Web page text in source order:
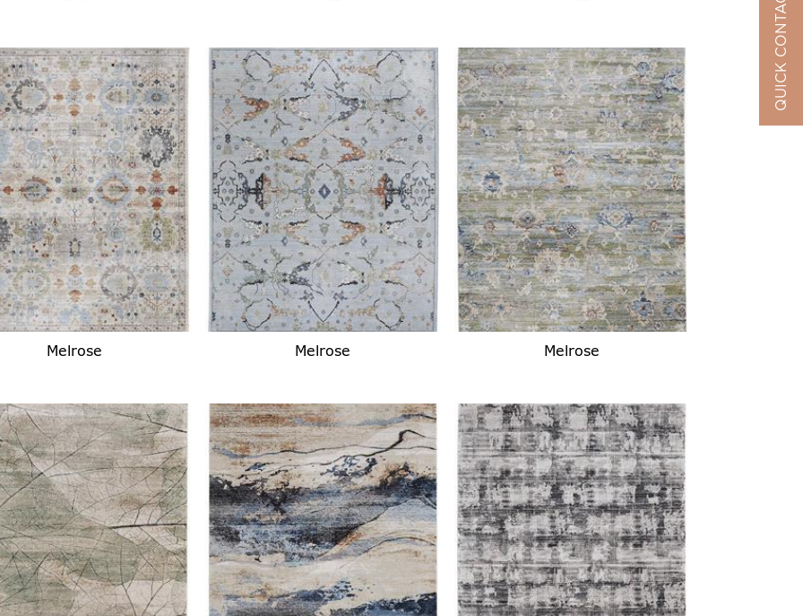
Melrose Melrose Melrose
QUICK CONTACT